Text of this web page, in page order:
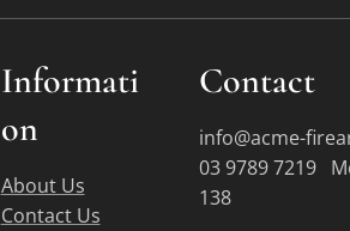
Informati
on
About Us
Contact Us
Contact
info@acme-
03 9789 7219
138